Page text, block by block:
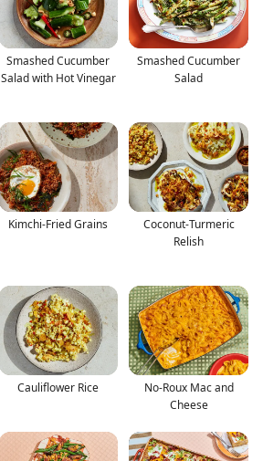
Smashed Cucumber
Salad with Hot Vinegar
Smashed Cucumber
Salad
Kimchi-Fried Grains
Coconut-Turmeric
Relish
Cauliflower Rice
No-Roux Mac and
Cheese